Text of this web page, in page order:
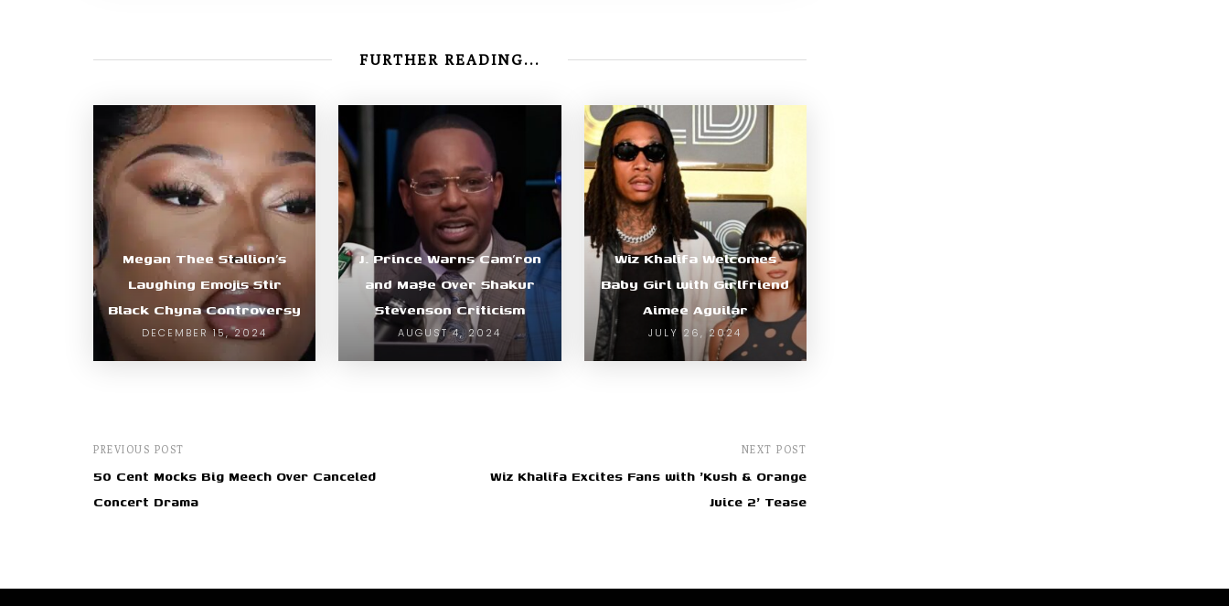
FURTHER READING...
Megan Thee Stallion’s
Laughing Emojis Stir
Black Chyna Controversy
DECEMBER 15, 2024
J. Prince Warns Cam’ron
and Ma$e Over Shakur
Stevenson Criticism
AUGUST 4, 2024
Wiz Khalifa Welcomes
Baby Girl with Girlfriend
Aimee Aguilar
JULY 26, 2024
PREVIOUS POST
50 Cent Mocks Big Meech Over Canceled
Concert Drama
NEXT POST
Wiz Khalifa Excites Fans with 'Kush & Orange
Juice 2' Tease